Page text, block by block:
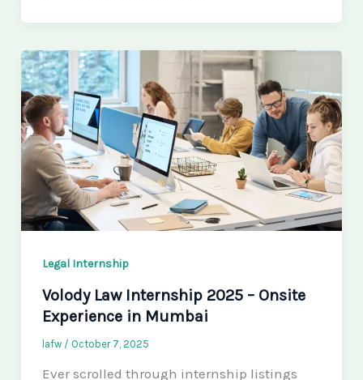
Legal Internship
Volody Law Internship 2025 – Onsite
Experience in Mumbai
lafw / October 7, 2025
Ever scrolled through internship listings